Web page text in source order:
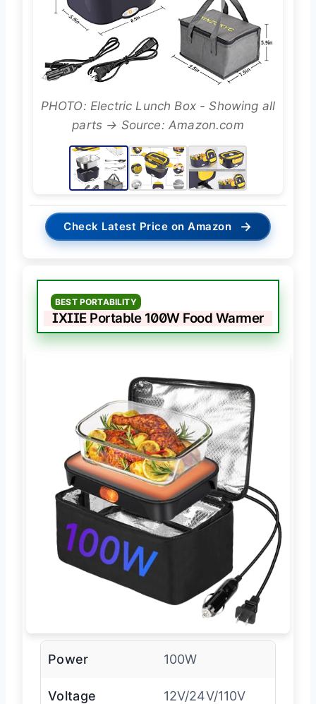
PHOTO: Electric Lunch Box - Showing all
parts → Source: Amazon.com
Check Latest Price on Amazon →
BEST PORTABILITY
IXIIE Portable 100W Food Warmer
Power 100W
Voltage 12V/24V/110V